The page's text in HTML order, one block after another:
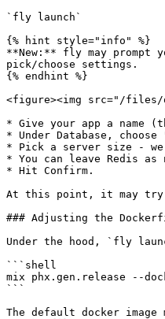
`fly launch`
{% hint style="info" %}
**New:** fly may
pick/choose settings.
{% endhint %}
<figure><img src="/files/
* Give your app a name
* Under Database,
* Pick a server size - we
* You can leave Redis as
* Hit Confirm.
At this point, it may try
### Adjusting the
Under the hood, `fly
```shell
mix phx.gen.release --
```
The default docker